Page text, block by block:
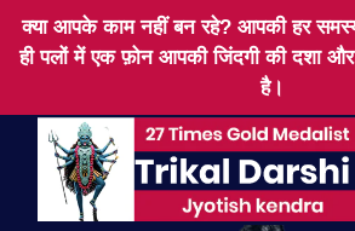
क्या आपके काम नहीं बन रहे? आपकी हर
ही पलों में एक फ़ोन आपकी जिंदगी की दशा और
है।